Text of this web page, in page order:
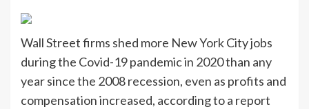
Wall Street firms shed more New York City jobs
during the Covid-19 pandemic in 2020 than any
year since the 2008 recession, even as profits and
compensation increased, according to a report